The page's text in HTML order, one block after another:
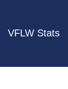
VFLW Stats